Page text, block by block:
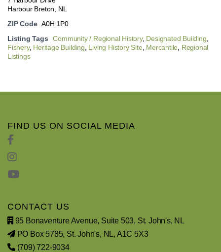
Harbour Breton, NL
ZIP Code A0H 1P0
Listing Tags
Community / Regional History, Designated Building
Fishery, Heritage Building Living History Site Mercantile
Regional
Listings
FIND US ON SOCIAL MEDIA
CONTACT US
95 Bonaventure Avenue, Suite 503, St. John's, NL
PO Box 5785, St. John's, NL, A1C 5X3
(709) 722-9034